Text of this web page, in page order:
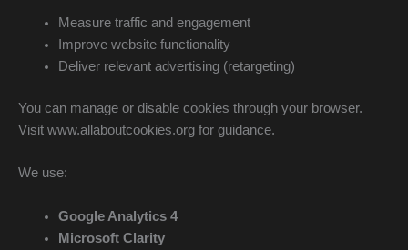
Measure traffic and engagement
Improve website functionality
Deliver relevant advertising (retargeting)
You can manage or disable cookies through your browser.
Visit www.allaboutcookies.org for guidance.
We use:
Google Analytics 4
Microsoft Clarity